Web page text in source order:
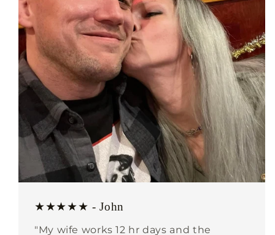
★★★★★ - John
"My wife works 12 hr days and the